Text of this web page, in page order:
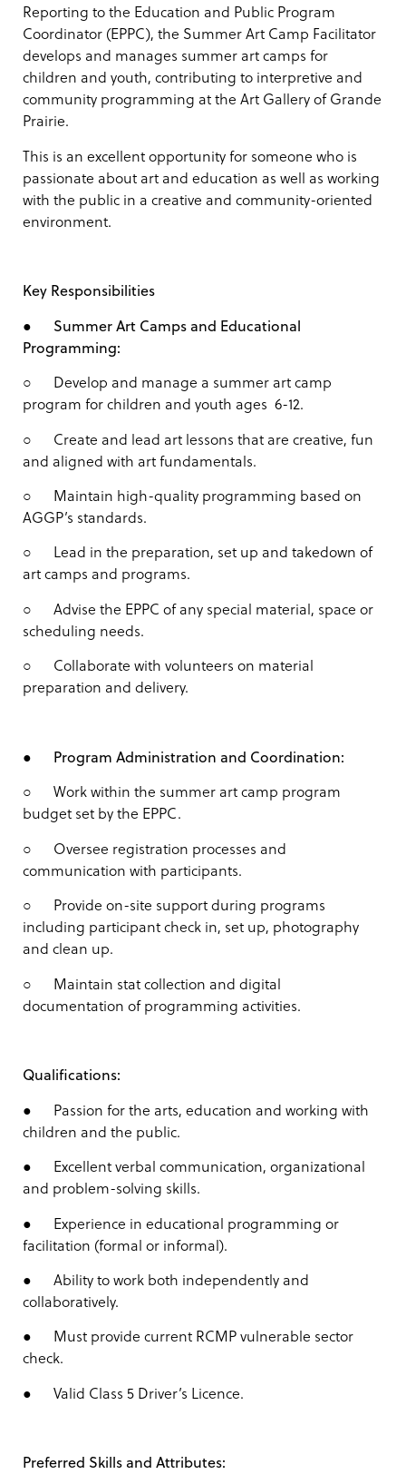
Reporting to the Education and Public Program
Coordinator (EPPC), the Summer Art Camp Facilitator
develops and manages summer art camps for
children and youth, contributing to interpretive and
community programming at the Art Gallery of Grande
Prairie.
This is an excellent opportunity for someone who is
passionate about art and education as well as working
with the public in a creative and community-oriented
environment.
Key Responsibilities
● Summer Art Camps and Educational
Programming:
○ Develop and manage a summer art camp
program for children and youth ages 6-12.
○ Create and lead art lessons that are creative, fun
and aligned with art fundamentals.
○ Maintain high-quality programming based on
AGGP’s standards.
○ Lead in the preparation, set up and takedown of
art camps and programs.
○ Advise the EPPC of any special material, space or
scheduling needs.
○ Collaborate with volunteers on material
preparation and delivery.
● Program Administration and Coordination:
○ Work within the summer art camp program
budget set by the EPPC.
○ Oversee registration processes and
communication with participants.
○ Provide on-site support during programs
including participant check in, set up, photography
and clean up.
○ Maintain stat collection and digital
documentation of programming activities.
Qualifications:
● Passion for the arts, education and working with
children and the public.
● Excellent verbal communication, organizational
and problem-solving skills.
● Experience in educational programming or
facilitation (formal or informal).
● Ability to work both independently and
collaboratively.
● Must provide current RCMP vulnerable sector
check.
● Valid Class 5 Driver’s Licence.
Preferred Skills and Attributes: